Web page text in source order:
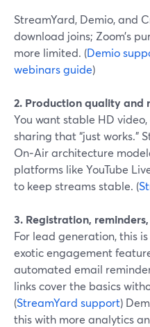
StreamYard, Demio, and
download joins; Zoom’s
more limited. (Demio
webinars guide)
2. Production quality and
You want stable HD
sharing that “just works.”
On‑Air architecture
platforms like YouTube
to keep streams stable. (
3. Registration,
For lead generation, this
exotic engagement
automated email
links cover the basics
(StreamYard support)
this with more analytics